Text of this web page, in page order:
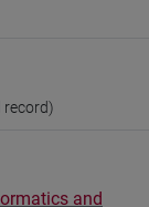
record)
and